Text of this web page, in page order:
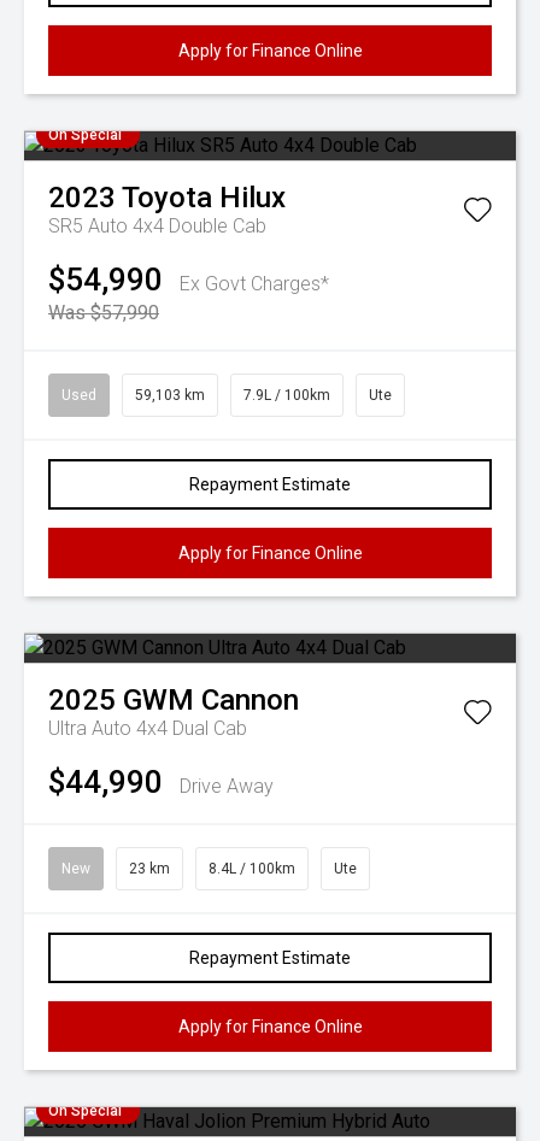
Apply for Finance Online
On Special
2023 Toyota Hilux
SR5 Auto 4x4 Double Cab
$54,990
Ex Govt Charges*
Was $57,990
Used 59,103 km 7.9L / 100km Ute
Repayment Estimate
Apply for Finance Online
2025 GWM Cannon
Ultra Auto 4x4 Dual Cab
$44,990 Drive Away
New 23 km 8.4L / 100km Ute
Repayment Estimate
Apply for Finance Online
On Special